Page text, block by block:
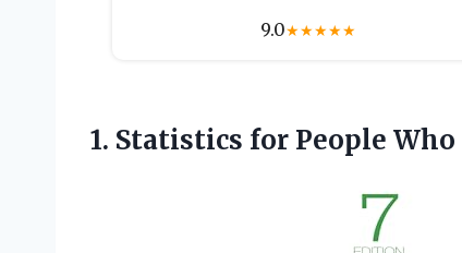
9.0★★★★★
1. Statistics for People Who